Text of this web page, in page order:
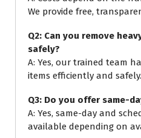
We provide free,
Q2: Can you remove
safely?
A: Yes, our trained team
items efficiently and safely.
Q3: Do you offer same-
A: Yes, same-day and
available depending on